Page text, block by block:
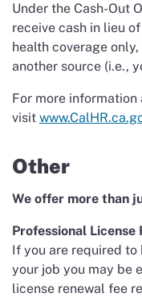
Under the Cash-Out
receive cash in lieu
health coverage
another source (i.e.,
For more
visit
Other
We offer more than
Professional License
If you are required
your job you may be
license renewal fee